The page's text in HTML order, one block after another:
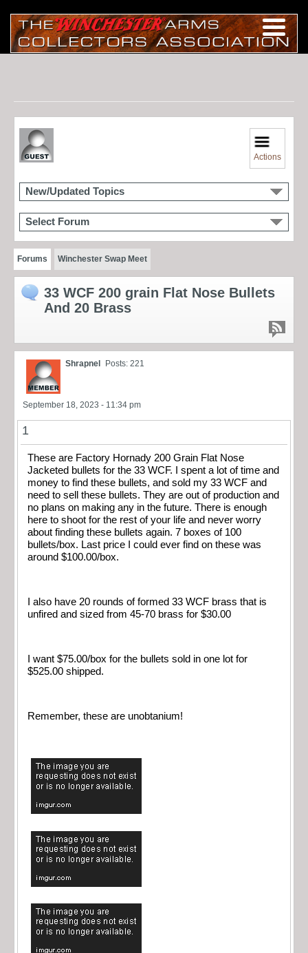
Actions
New/Updated Topics
Select Forum
Forums Winchester Swap Meet
33 WCF 200 grain Flat Nose Bullets
And 20 Brass
Shrapnel Posts: 221
September 18, 2023 - 11:34 pm
1
These are Factory Hornady 200 Grain Flat Nose
Jacketed bullets for the 33 WCF. I spent a lot of time and
money to find these bullets, and sold my 33 WCF and
need to sell these bullets. They are out of production and
no plans on making any in the future. There is enough
here to shoot for the rest of your life and never worry
about finding these bullets again. 7 boxes of 100
bullets/box. Last price I could ever find on these was
around $100.00/box.
I also have 20 rounds of formed 33 WCF brass that is
unfired and sized from 45-70 brass for $30.00
I want $75.00/box for the bullets sold in one lot for
$525.00 shipped.
Remember, these are unobtanium!